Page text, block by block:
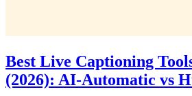
Best Live Captioning
(2026): AI-Automatic vs